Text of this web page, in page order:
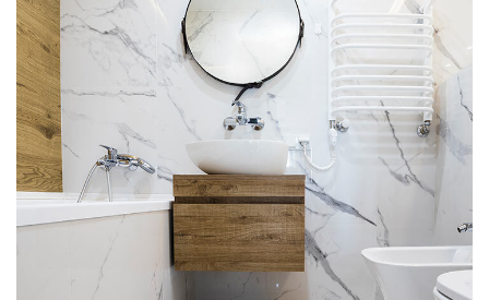
Minimal Guests House
DECOR INTERIOR